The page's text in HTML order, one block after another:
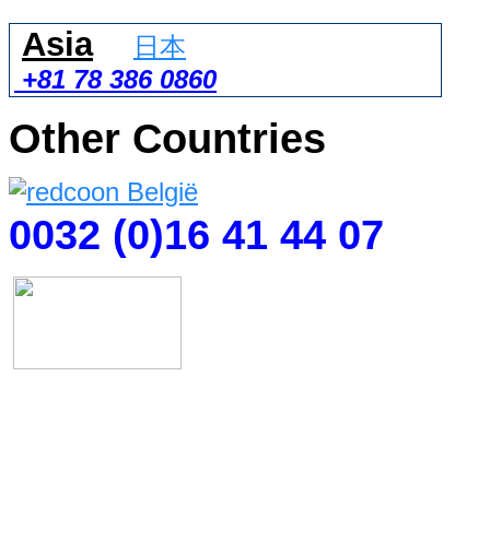
Asia
日本
+81 78 386 0860
Other Countries
0032 (0)16 41 44 07